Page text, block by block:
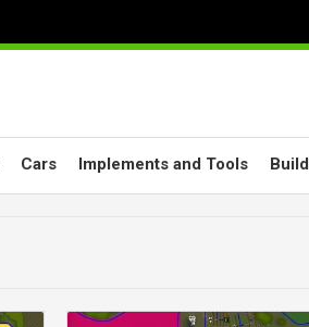
Cars Implements and Tools